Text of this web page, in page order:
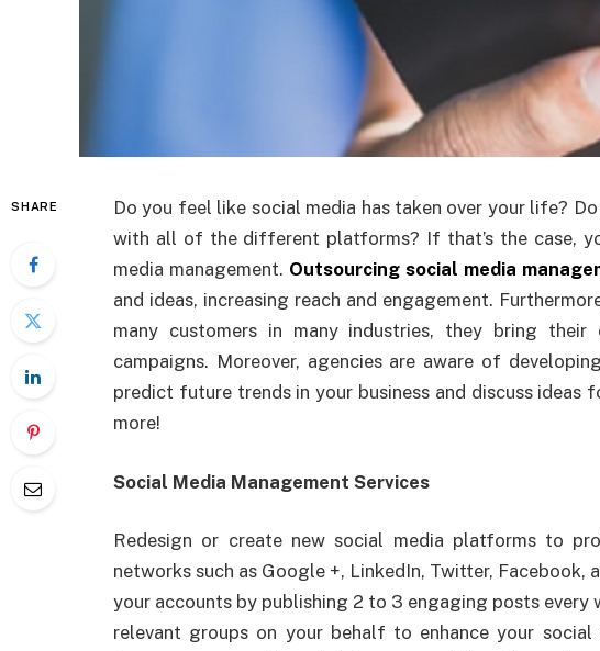
SHARE
Do you feel like social media has taken over your life?
with all of the different platforms? If that’s the case,
media management. Outsourcing social media
and ideas, increasing reach and engagement.
many customers in many industries, they bring
campaigns. Moreover, agencies are aware of
predict future trends in your business and discuss ideas
more!
Social Media Management Services
Redesign or create new social media platforms to
networks such as Google +, LinkedIn, Twitter, Facebook,
your accounts by publishing 2 to 3 engaging posts every
relevant groups on your behalf to enhance your